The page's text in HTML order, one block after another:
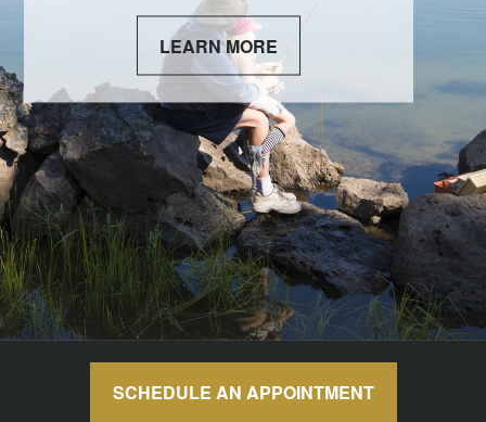
LEARN MORE
SCHEDULE AN APPOINTMENT